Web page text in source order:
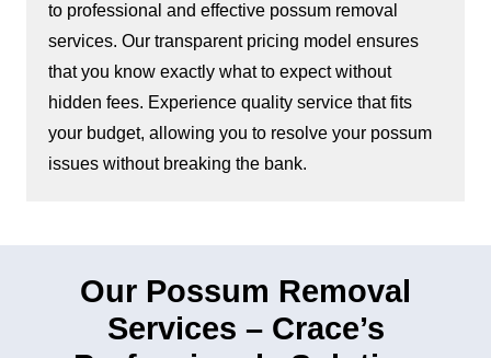
to professional and effective possum removal
services. Our transparent pricing model ensures
that you know exactly what to expect without
hidden fees. Experience quality service that fits
your budget, allowing you to resolve your possum
issues without breaking the bank.
Our Possum Removal
Services – Crace’s